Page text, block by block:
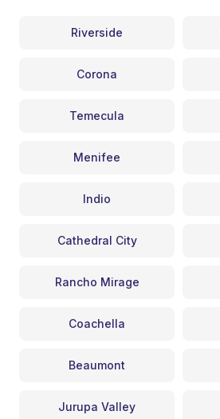
Riverside
Corona
Temecula
Menifee
Indio
Cathedral City
Rancho Mirage
Coachella
Beaumont
Jurupa Valley